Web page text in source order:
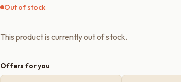
was:
Out of stock
This product is currently out of stock.
Offers for you